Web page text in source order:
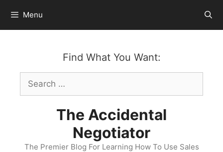
content
Menu
Find What You Want:
Search
for:
The Accidental
Negotiator
The Premier Blog For Learning How To Use Sales